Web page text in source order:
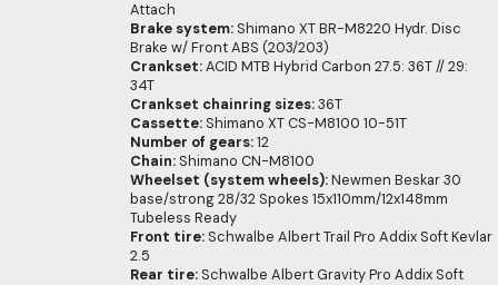
Attach
Brake system: Shimano XT BR-M8220 Hydr. Disc
Brake w/ Front ABS (203/203)
Crankset:ACID MTB Hybrid Carbon 27.5: 36T // 29:
34T
Crankset chainring sizes:36T
Cassette: Shimano XT CS-M8100 10-51T
Number of gears:12
Chain: Shimano CN-M8100
Wheelset (system wheels):Newmen Beskar 30
base/strong 28/32 Spokes 15x110mm/12x148mm
Tubeless Ready
Front tire: Schwalbe Albert Trail Pro Addix Soft Kevlar
2.5
Rear tire: Schwalbe Albert Gravity Pro Addix Soft